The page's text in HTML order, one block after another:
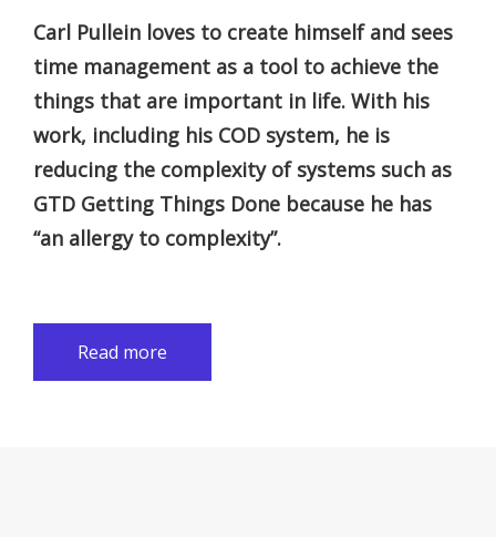
Carl Pullein loves to create himself and sees
time management as a tool to achieve the
things that are important in life. With his
work, including his COD system, he is
reducing the complexity of systems such as
GTD Getting Things Done because he has
“an allergy to complexity”.
Read more